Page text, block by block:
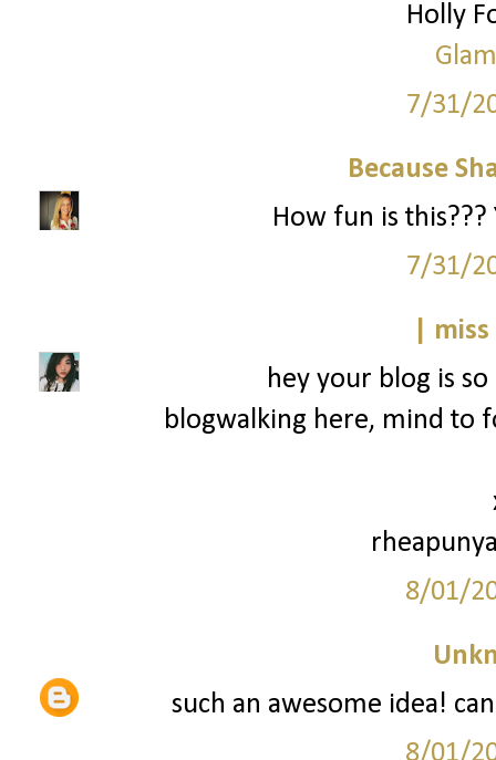
Holly
7/31/
Because
How fun is
7/31/
|
hey your blog is
blogwalking here, mind to
8/01/
such an awesome idea!